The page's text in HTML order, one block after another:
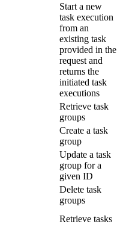
Start a new
task execution
from an
existing task
provided in the
request and
returns the
initiated task
executions
Retrieve task
groups
Create a task
group
Update a task
group for a
given ID
Delete task
groups
Retrieve tasks